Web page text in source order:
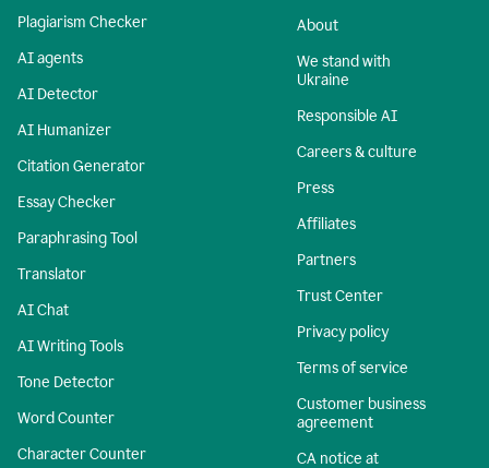
Plagiarism Checker
AI agents
AI Detector
AI Humanizer
Citation Generator
Essay Checker
Paraphrasing Tool
Translator
AI Chat
AI Writing Tools
Tone Detector
Word Counter
Character Counter
About
We stand with
Ukraine
Responsible AI
Careers & culture
Press
Affiliates
Partners
Trust Center
Privacy policy
Terms of service
Customer business
agreement
CA notice at